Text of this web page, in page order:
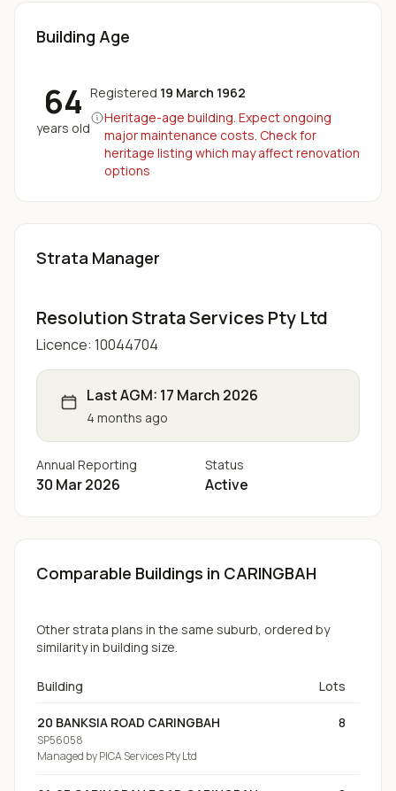
Building Age
64
years old
Registered 19 March 1962
Heritage-age building. Expect ongoing
major maintenance costs. Check for
heritage listing which may affect renovation
options
Strata Manager
Resolution Strata Services Pty Ltd
Licence: 10044704
Last AGM: 17 March 2026
4 months ago
Annual Reporting
30 Mar 2026
Status
Active
Comparable Buildings in CARINGBAH
Other strata plans in the same suburb, ordered by
similarity in building size.
Building Lots
20 BANKSIA ROAD CARINGBAH
SP56058
Managed byPICA Services Pty Ltd
8